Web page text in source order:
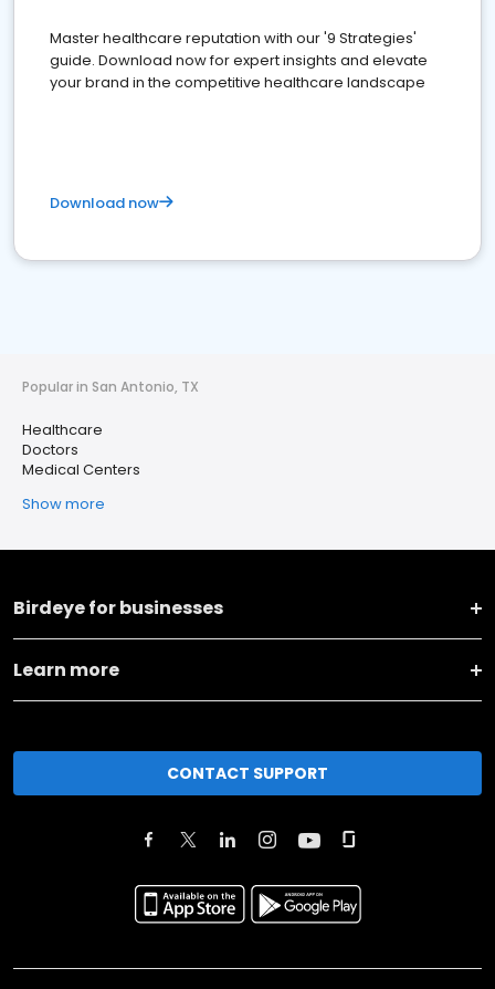
Master healthcare reputation with our '9 Strategies'
guide. Download now for expert insights and elevate
your brand in the competitive healthcare landscape
Download now
Popular in San Antonio, TX
Healthcare
Doctors
Medical Centers
Show more
Birdeye for businesses
Learn more
CONTACT SUPPORT